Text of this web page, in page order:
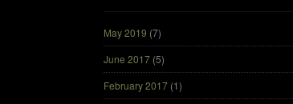
May 2019 (7)
June 2017 (5)
February 2017 (1)